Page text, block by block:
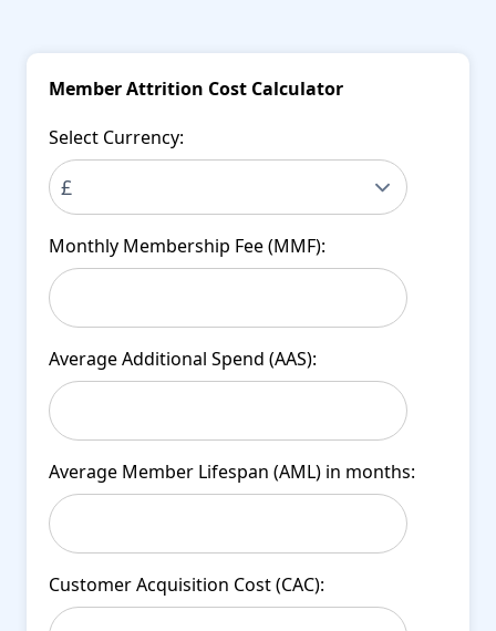
Member Attrition Cost Calculator
Select Currency:
Monthly Membership Fee (MMF):
Average Additional Spend (AAS):
Average Member Lifespan (AML) in months:
Customer Acquisition Cost (CAC):